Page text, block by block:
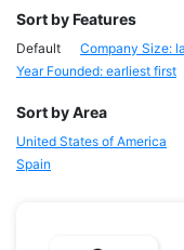
Sort by Features
Default Company Size:
Year Founded: earliest first
Sort by Area
United States of America
Spain